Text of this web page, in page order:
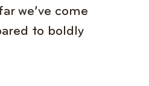
we’ve come
to boldly